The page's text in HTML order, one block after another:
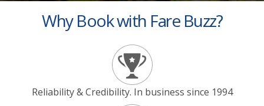
Why Book with Fare Buzz?
Reliability & Credibility. In business since 1994